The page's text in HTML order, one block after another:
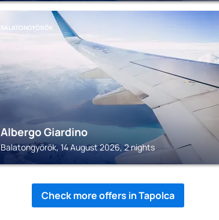
BALATONGYÖRÖK
Albergo Giardino
Balatongyörök, 14 August 2026, 2 nights
Check more offers in Tapolca